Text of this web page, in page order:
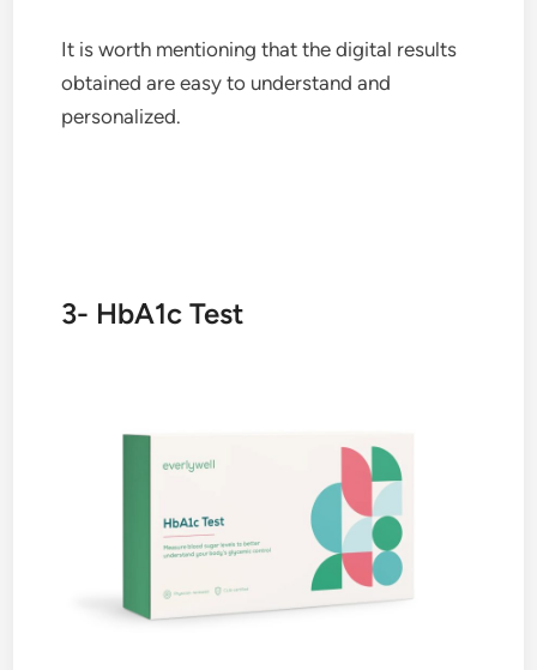
It is worth mentioning that the digital results
obtained are easy to understand and
personalized.
3- HbA1c Test